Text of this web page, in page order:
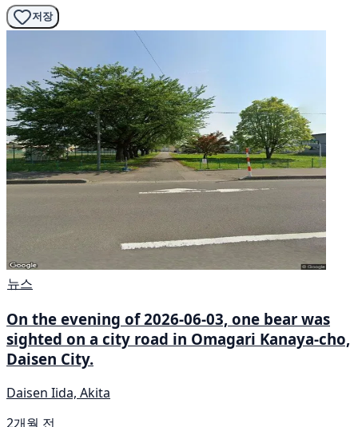
저장
뉴스
On the evening of 2026-06-03, one bear was
sighted on a city road in Omagari Kanaya-cho,
Daisen City.
Daisen Iida, Akita
2개월 전